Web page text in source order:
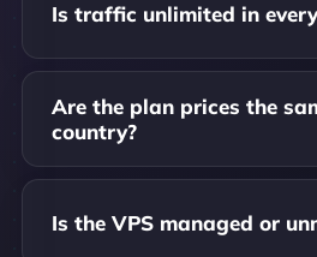
Is traffic unlimited in
Are the plan prices the
country?
Is the VPS managed or